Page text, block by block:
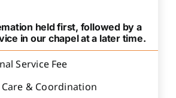
held first, followed by a
in our chapel at a later time.
Service Fee
& Coordination